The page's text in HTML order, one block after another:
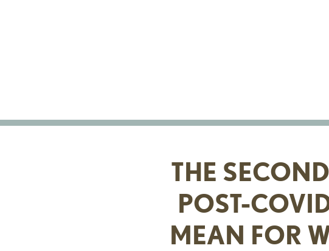
THE
POST-
MEAN FOR